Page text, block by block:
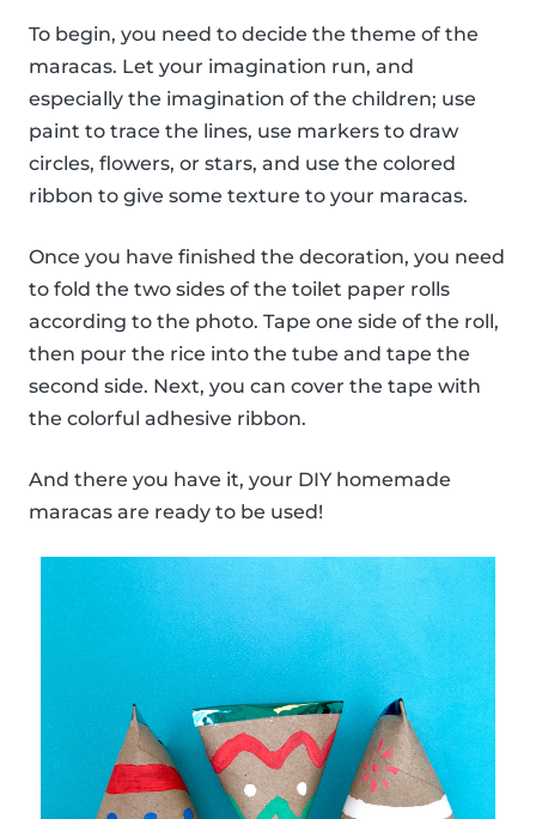
To begin, you need to decide the theme of the
maracas. Let your imagination run, and
especially the imagination of the children; use
paint to trace the lines, use markers to draw
circles, flowers, or stars, and use the colored
ribbon to give some texture to your maracas.
Once you have finished the decoration, you need
to fold the two sides of the toilet paper rolls
according to the photo. Tape one side of the roll,
then pour the rice into the tube and tape the
second side. Next, you can cover the tape with
the colorful adhesive ribbon.
And there you have it, your DIY homemade
maracas are ready to be used!